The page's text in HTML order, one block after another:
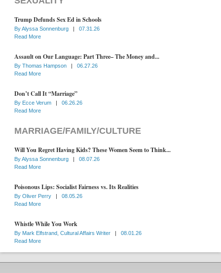
Trump Defunds Sex Ed in Schools
ByAlyssa Sonnenburg |
07.31.26
Read More
Assault on Our Language: Part Three– The Money and...
By Thomas Hampson |
06.27.26
Read More
Don’t Call It “Marriage”
By Ecce Verum |
06.26.26
Read More
MARRIAGE/FAMILY/CULTURE
Will You Regret Having Kids? These Women Seem to Think...
ByAlyssa Sonnenburg |
08.07.26
Read More
Poisonous Lips: Socialist Fairness vs. Its Realities
By Oliver Perry |
08.05.26
Read More
Whistle While You Work
By Mark Elfstrand, Cultural Affairs Writer |
08.01.26
Read More